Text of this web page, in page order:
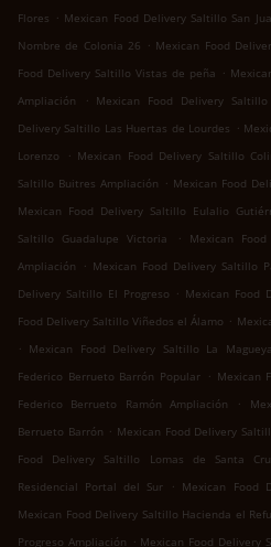
Flores . Mexican Food Delivery Saltillo San
Nombre de Colonia 26 . Mexican Food
Food Delivery Saltillo Vistas de peña .
Ampliación
. Mexican Food Delivery
Delivery Saltillo Las Huertas de Lourdes .
Lorenzo
. Mexican Food Delivery Saltillo
Saltillo Buitres Ampliación . Mexican Food
Mexican Food Delivery Saltillo Eulalio
Saltillo Guadalupe Victoria
.
Mexican
Ampliación
. Mexican Food Delivery Saltillo
Delivery Saltillo El Progreso . Mexican Food
Food Delivery Saltillo Viñedos el Álamo .
. Mexican Food Delivery Saltillo La
Federico Berrueto Barrón Popular . Mexican
Federico Berrueto Ramón Ampliación
.
Berrueto Barrón . Mexican Food Delivery
Food Delivery Saltillo Lomas de Santa
Residencial Portal del Sur
. Mexican Food
Mexican Food Delivery Saltillo Hacienda el
Progreso Ampliación . Mexican Food Delivery